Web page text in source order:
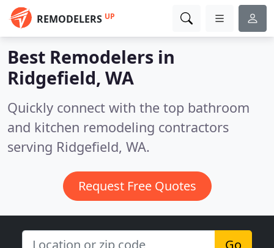
REMODELERS UP
Best Remodelers in
Ridgefield, WA
Quickly connect with the top bathroom
and kitchen remodeling contractors
serving Ridgefield, WA.
Request Free Quotes
Go